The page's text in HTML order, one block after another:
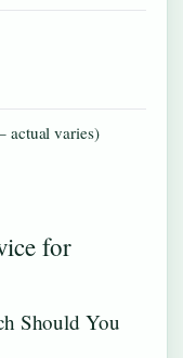
actual varies)
for
Should You